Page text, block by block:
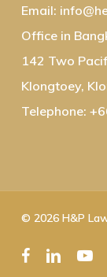
Email:
Office in
142 Two
Klongtoey,
Telephone:
© 2026 H&P
facebooklinkedin